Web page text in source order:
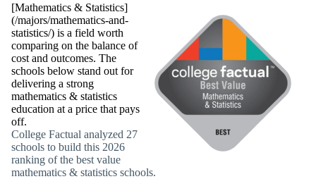
[Mathematics & Statistics]
(/majors/mathematics-and-
statistics/) is a field worth
comparing on the balance of
cost and outcomes. The
schools below stand out for
delivering a strong
mathematics & statistics
education at a price that pays
off.
College Factual analyzed 27
schools to build this 2026
ranking of the best value
mathematics & statistics schools.